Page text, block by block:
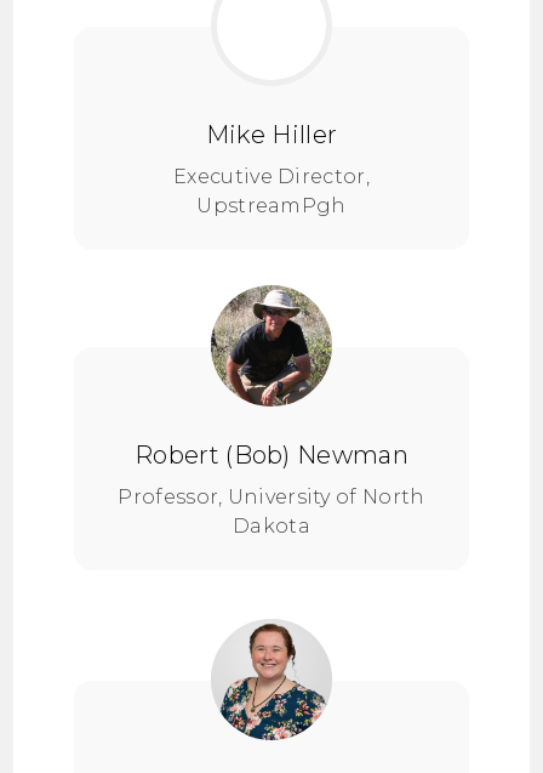
Mike Hiller
Executive Director,
UpstreamPgh
Robert (Bob) Newman
Professor, University of North
Dakota